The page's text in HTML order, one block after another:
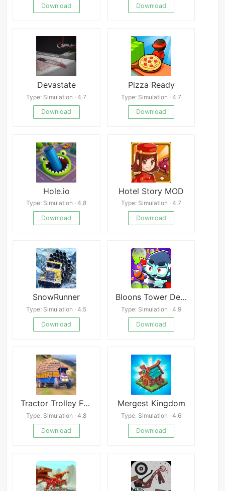
Download
Download
Devastate
Type: Simulation · 4.7
Download
Pizza Ready
Type: Simulation · 4.7
Download
Hole.io
Type: Simulation · 4.8
Download
Hotel Story MOD
Type: Simulation · 4.7
Download
SnowRunner
Type: Simulation · 4.5
Download
Bloons Tower Defense 6 apk
Type: Simulation · 4.9
Download
Tractor Trolley Farming Games APK
Type: Simulation · 4.8
Download
Mergest Kingdom
Type: Simulation · 4.6
Download